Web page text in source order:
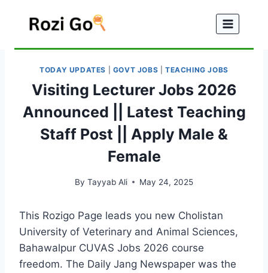
TODAY UPDATES GOVT JOBS TEACHING JOBS
Visiting Lecturer Jobs 2026
Announced || Latest Teaching
Staff Post || Apply Male &
Female
By Tayyab Ali May 24, 2025
This Rozigo Page leads you new Cholistan
University of Veterinary and Animal Sciences,
Bahawalpur CUVAS Jobs 2026 course
freedom. The Daily Jang Newspaper was the